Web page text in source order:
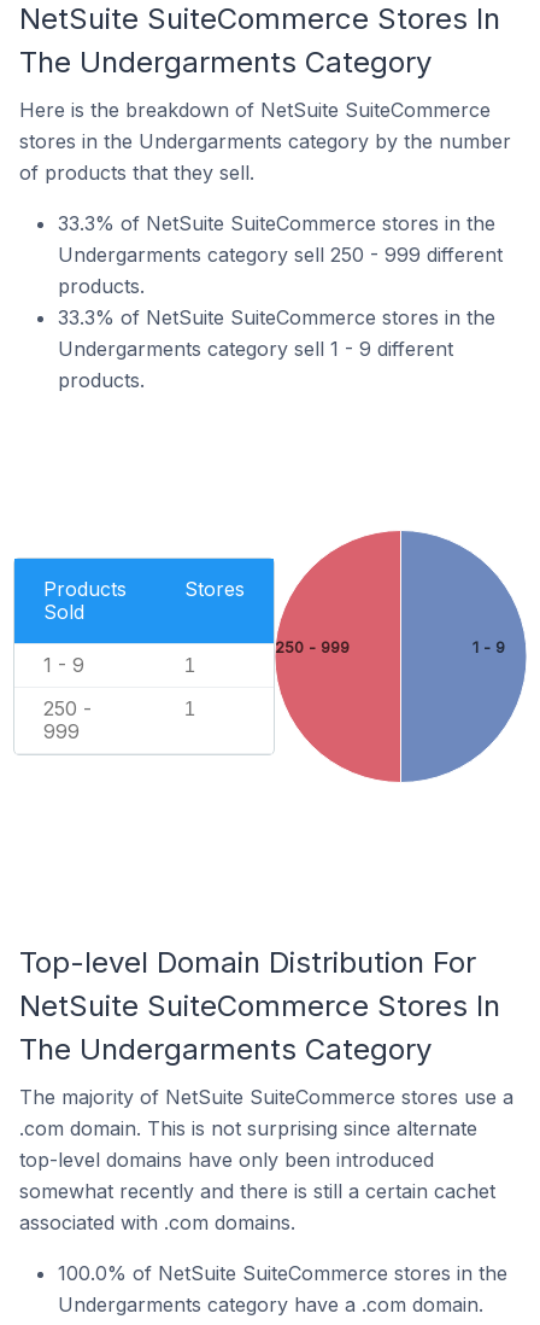
NetSuite SuiteCommerce Stores In
The Undergarments Category
Here is the breakdown of NetSuite SuiteCommerce
stores in the Undergarments category by the number
of products that they sell.
33.3% of NetSuite SuiteCommerce stores in the
Undergarments category sell 250 - 999 different
products.
33.3% of NetSuite SuiteCommerce stores in the
Undergarments category sell 1 - 9 different
products.
Products
Sold
Stores
1 - 9 1
250 -
999
1
1 - 9
250 - 999
Top-level Domain Distribution For
NetSuite SuiteCommerce Stores In
The Undergarments Category
The majority of NetSuite SuiteCommerce stores use a
.com domain. This is not surprising since alternate
top-level domains have only been introduced
somewhat recently and there is still a certain cachet
associated with .com domains.
100.0% of NetSuite SuiteCommerce stores in the
Undergarments category have a .com domain.